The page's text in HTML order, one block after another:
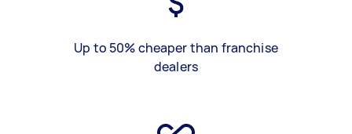
Up to 50% cheaper than franchise
dealers